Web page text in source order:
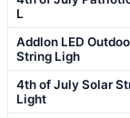
L
Addlon LED
String Ligh
4th of July Solar
Light